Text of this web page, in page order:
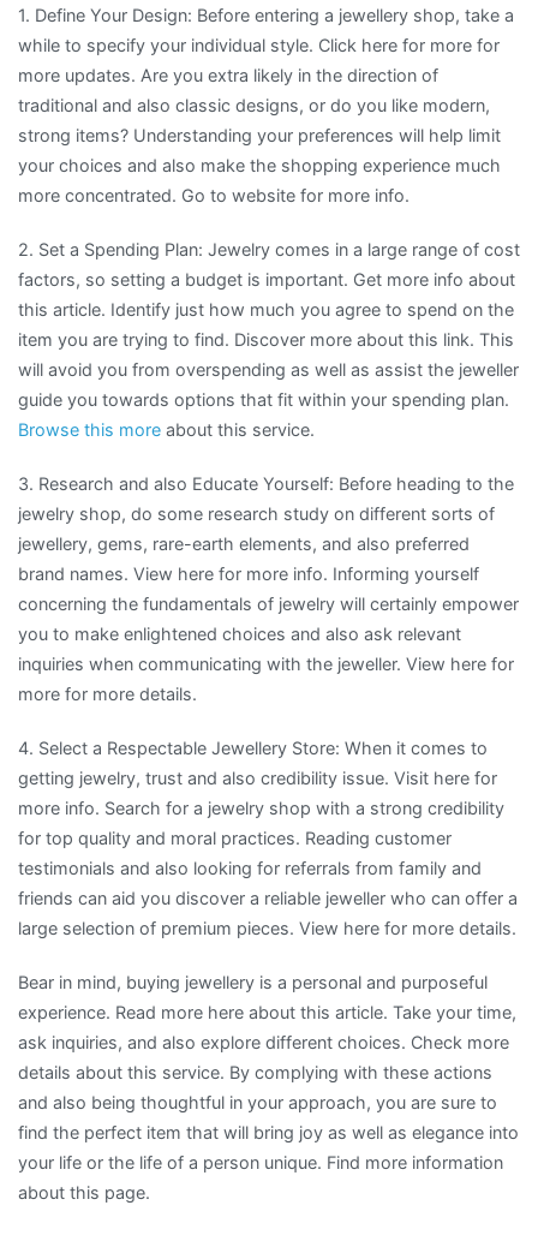
1. Define Your Design: Before entering a jewellery shop, take a
while to specify your individual style. Click here for more for
more updates. Are you extra likely in the direction of
traditional and also classic designs, or do you like modern,
strong items? Understanding your preferences will help limit
your choices and also make the shopping experience much
more concentrated. Go to website for more info.
2. Set a Spending Plan: Jewelry comes in a large range of cost
factors, so setting a budget is important. Get more info about
this article. Identify just how much you agree to spend on the
item you are trying to find. Discover more about this link. This
will avoid you from overspending as well as assist the jeweller
guide you towards options that fit within your spending plan.
Browse this more about this service.
3. Research and also Educate Yourself: Before heading to the
jewelry shop, do some research study on different sorts of
jewellery, gems, rare-earth elements, and also preferred
brand names. View here for more info. Informing yourself
concerning the fundamentals of jewelry will certainly empower
you to make enlightened choices and also ask relevant
inquiries when communicating with the jeweller. View here for
more for more details.
4. Select a Respectable Jewellery Store: When it comes to
getting jewelry, trust and also credibility issue. Visit here for
more info. Search for a jewelry shop with a strong credibility
for top quality and moral practices. Reading customer
testimonials and also looking for referrals from family and
friends can aid you discover a reliable jeweller who can offer a
large selection of premium pieces. View here for more details.
Bear in mind, buying jewellery is a personal and purposeful
experience. Read more here about this article. Take your time,
ask inquiries, and also explore different choices. Check more
details about this service. By complying with these actions
and also being thoughtful in your approach, you are sure to
find the perfect item that will bring joy as well as elegance into
your life or the life of a person unique. Find more information
about this page.